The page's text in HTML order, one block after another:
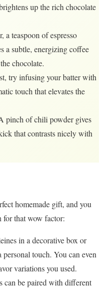
up the rich chocolate
a teaspoon of espresso
a subtle, energizing coffee
chocolate.
try infusing your batter with
touch that elevates the
pinch of chili powder gives
that contrasts nicely with
homemade gift, and you
for that wow factor:
in a decorative box or
touch. You can even
variations you used.
can be paired with different